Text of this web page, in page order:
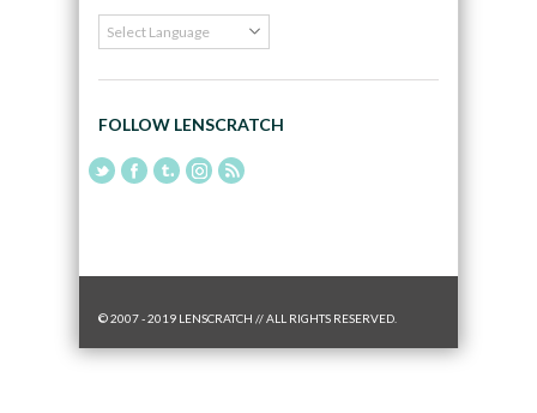
FOLLOW LENSCRATCH
© 2007 - 2019 LENSCRATCH // ALL RIGHTS RESERVED.